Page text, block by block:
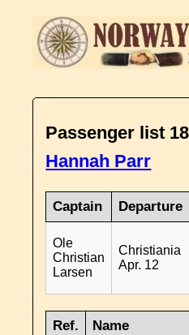
Passenger list
Hannah Parr
Captain Departure
Ole
Christian
Larsen
Christiania
Apr. 12
Ref. Name